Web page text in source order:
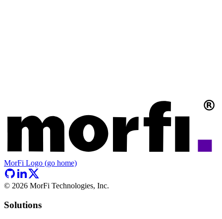
MorFi Logo (go home)
© 2026 MorFi Technologies, Inc.
Solutions